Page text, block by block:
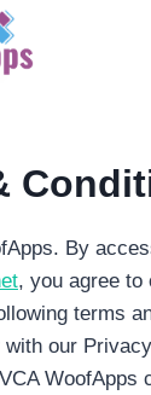
By
, you agree to
terms
our
WoofApps